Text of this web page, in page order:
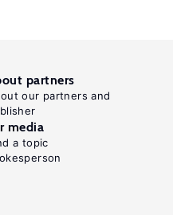
partners
our partners and
media
a topic